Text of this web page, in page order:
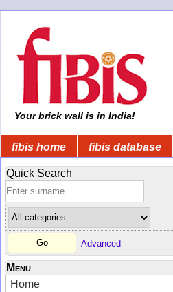
Your brick wall is in India!
fibis home fibis database
Quick Search
Advanced
Menu
Home